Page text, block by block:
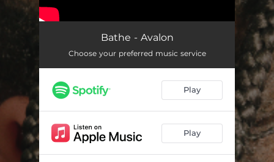
Bathe - Avalon
Choose your preferred music service
Play
Play